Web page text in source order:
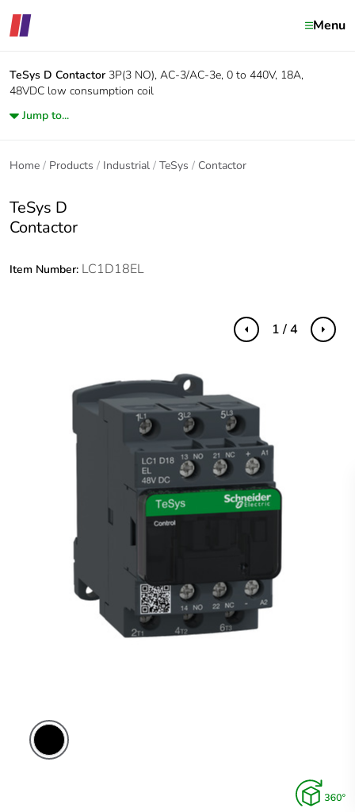
Menu
TeSys D Contactor 3P(3 NO), AC-3/AC-3e, 0 to 440V, 18A,
48VDC low consumption coil
Jump to...
Home Products Industrial TeSys Contactor
TeSys D
Contactor
Item Number: LC1D18EL
Previous Next
1 / 4